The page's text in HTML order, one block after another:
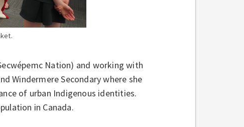
Nation) and working with
Windermere Secondary where she
of urban Indigenous identities.
in Canada.